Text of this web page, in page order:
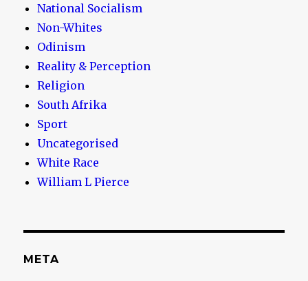
National Socialism
Non-Whites
Odinism
Reality & Perception
Religion
South Afrika
Sport
Uncategorised
White Race
William L Pierce
META